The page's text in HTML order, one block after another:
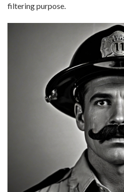
filtering purpose.